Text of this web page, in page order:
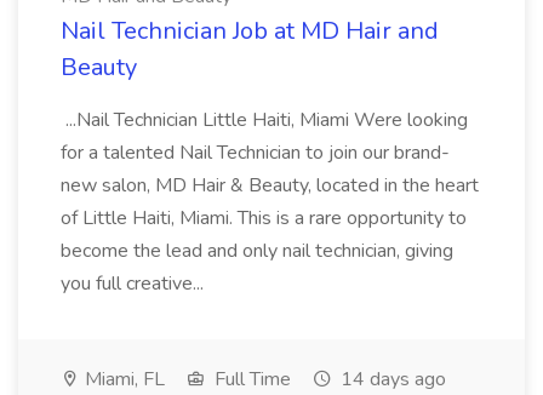
Nail Technician Job at MD Hair and
Beauty
...Nail Technician Little Haiti, Miami Were looking
for a talented Nail Technician to join our brand-
new salon, MD Hair & Beauty, located in the heart
of Little Haiti, Miami. This is a rare opportunity to
become the lead and only nail technician, giving
you full creative...
Miami, FL Full Time 14 days ago